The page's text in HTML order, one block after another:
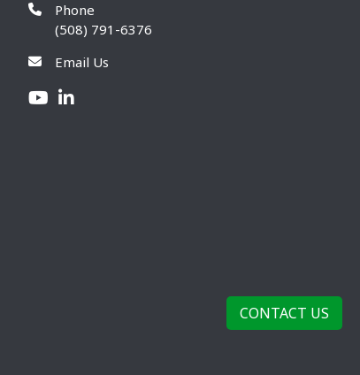
Phone
(508) 791-6376
Email Us
CONTACT US